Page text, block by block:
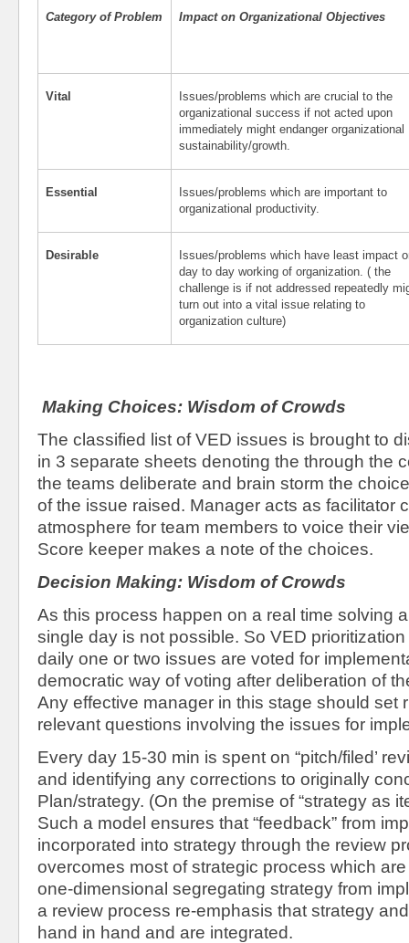
Category of Problem Impact on Organizational Objectives
Vital
Issues/problems which are crucial to the
organizational success if not acted upon
immediately might endanger organizational
sustainability/growth.
Essential
Issues/problems which are important to
organizational productivity.
Desirable
Issues/problems which have least impact
day to day working of organization. ( the
challenge is if not addressed repeatedly
turn out into a vital issue relating to
organization culture)
Making Choices: Wisdom of Crowds
The classified list of VED issues is brought to
in 3 separate sheets denoting the through the
the teams deliberate and brain storm the
of the issue raised. Manager acts as facilitator
atmosphere for team members to voice their
Score keeper makes a note of the choices.
Decision Making: Wisdom of Crowds
As this process happen on a real time solving
single day is not possible. So VED
daily one or two issues are voted for
democratic way of voting after deliberation of
Any effective manager in this stage should set
relevant questions involving the issues for
Every day 15-30 min is spent on “pitch/filed’
and identifying any corrections to originally
Plan/strategy. (On the premise of “strategy as
Such a model ensures that “feedback” from
incorporated into strategy through the review
overcomes most of strategic process which
one-dimensional segregating strategy from
a review process re-emphasis that strategy
hand in hand and are integrated.